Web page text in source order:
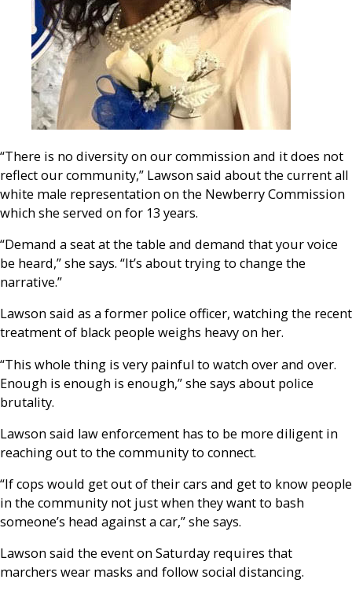
“There is no diversity on our commission and it does not
reflect our community,” Lawson said about the current all
white male representation on the Newberry Commission
which she served on for 13 years.
“Demand a seat at the table and demand that your voice
be heard,” she says. “It’s about trying to change the
narrative.”
Lawson said as a former police officer, watching the recent
treatment of black people weighs heavy on her.
“This whole thing is very painful to watch over and over.
Enough is enough is enough,” she says about police
brutality.
Lawson said law enforcement has to be more diligent in
reaching out to the community to connect.
“If cops would get out of their cars and get to know people
in the community not just when they want to bash
someone’s head against a car,” she says.
Lawson said the event on Saturday requires that
marchers wear masks and follow social distancing.